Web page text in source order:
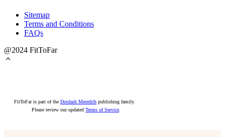
Sitemap
Terms and Conditions
FAQs
@2024 FitToFar
FitToFar is part of the Dotdash Meredith publishing family.
Please review our updated Terms of Service